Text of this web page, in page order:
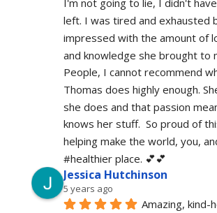
I'm not going to lie, I didn't
left. I was tired and exhausted
impressed with the amount of
and knowledge she brought to
People, I cannot recommend
Thomas does highly enough.
she does and that passion
knows her stuff.  So proud of
helping make the world, you,
#healthier place. 💕💕
Jessica Hutchinson
5 years ago
Amazing, kind-